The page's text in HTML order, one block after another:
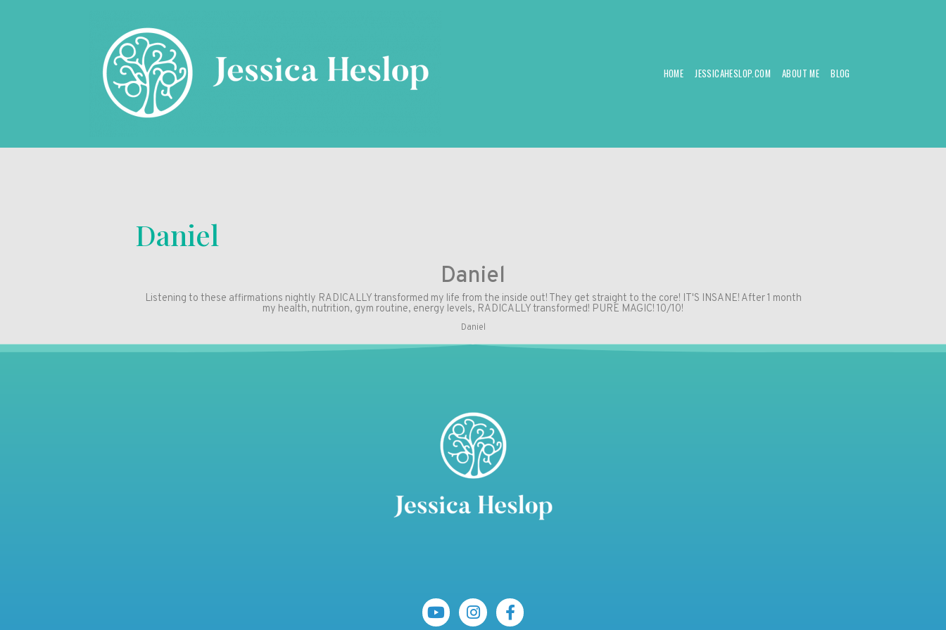
HOME JESSICAHESLOP.COM ABOUT ME BLOG
Daniel
Daniel
Listening to these affirmations nightly RADICALLY transformed my life from the inside out! They get straight to the core! IT'S INSANE! After 1 month
my health, nutrition, gym routine, energy levels, RADICALLY transformed! PURE MAGIC! 10/10!
Daniel